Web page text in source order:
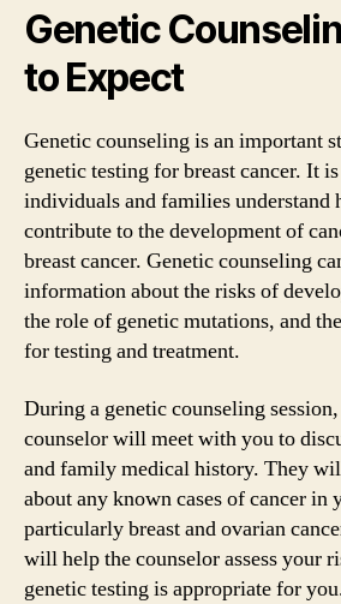
Genetic
to Expect
Genetic counseling is an important
genetic testing for breast cancer. It
individuals and families understand
contribute to the development of
breast cancer. Genetic counseling
information about the risks of
the role of genetic mutations, and
for testing and treatment.
During a genetic counseling
counselor will meet with you to
and family medical history. They
about any known cases of cancer in
particularly breast and ovarian
will help the counselor assess your
genetic testing is appropriate for